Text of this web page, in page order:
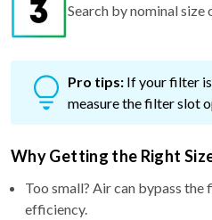
Search by nominal
Pro tips: If your filter
measure the filter slot
Why Getting the Right
Too small? Air can bypass
efficiency.